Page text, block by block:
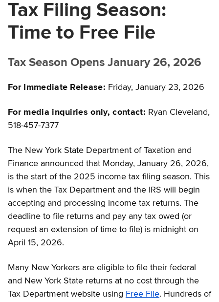
Tax Filing Season:
Time to Free File
Tax Season Opens January 26, 2026
For Immediate Release: Friday, January 23, 2026
For media inquiries only, contact: Ryan Cleveland,
518-457-7377
The New York State Department of Taxation and
Finance announced that Monday, January 26, 2026,
is the start of the 2025 income tax filing season. This
is when the Tax Department and the IRS will begin
accepting and processing income tax returns. The
deadline to file returns and pay any tax owed (or
request an extension of time to file) is midnight on
April 15, 2026.
Many New Yorkers are eligible to file their federal
and New York State returns at no cost through the
Tax Department website using Free File. Hundreds of